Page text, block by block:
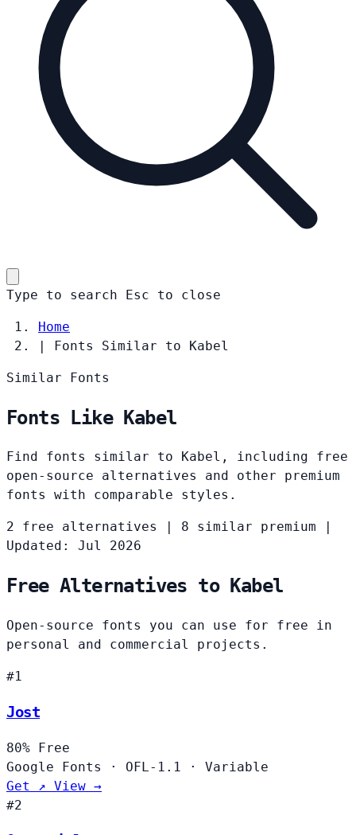
Type to search Esc to close
Home
|
Fonts Similar to Kabel
Similar Fonts
Fonts Like Kabel
Find fonts similar to Kabel, including free
open-source alternatives and other premium
fonts with comparable styles.
2 free alternatives 8 similar premium
Updated: Jul 2026
Free Alternatives to Kabel
Open-source fonts you can use for free in
personal and commercial projects.
#1
Jost
80% Free
Google Fonts
· OFL-1.1 ·
Variable
Get ↗ View →
#2